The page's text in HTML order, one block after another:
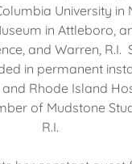
University in
in Attleboro,
and Warren, R.I.
in permanent
Rhode Island
of Mudstone
R.I.